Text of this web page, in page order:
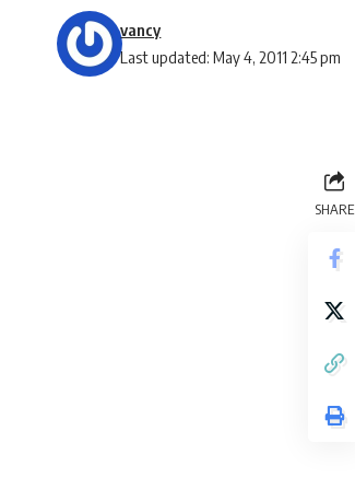
Last updated: May 4, 2011 2:45 pm
vancy
SHARE